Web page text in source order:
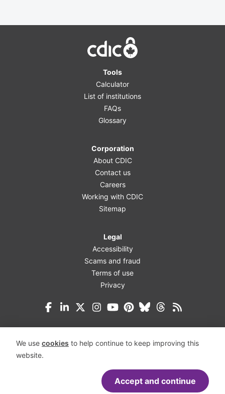
We use cookies to help continue to keep improving this
website.
Accept and continue
Home
Tools
Calculator
List of institutions
FAQs
Glossary
Corporation
About CDIC
Contact us
Careers
Working with CDIC
Sitemap
Legal
Accessibility
Scams and fraud
Terms of use
Privacy
Facebook
LinkedInX (Twitter)
Instagram
YouTubePinterest
BlueskyThreads
Accessibility